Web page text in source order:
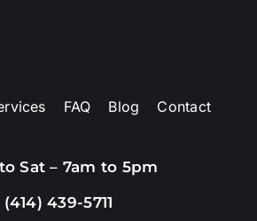
FAQ Blog Contact
Sat – 7am to 5pm
(414) 439-5711